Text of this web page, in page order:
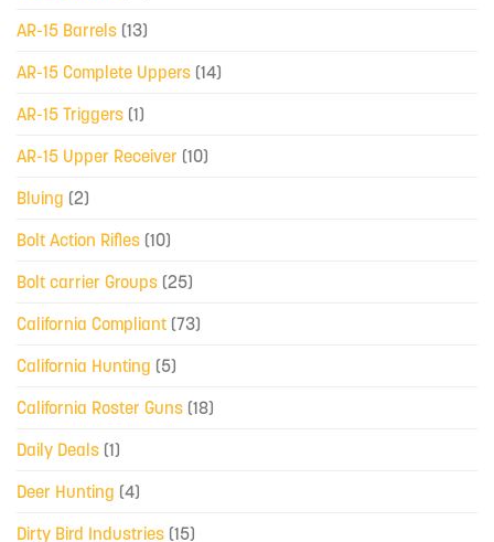
AR-15 Barrels (13)
AR-15 Complete Uppers (14)
AR-15 Triggers (1)
AR-15 Upper Receiver (10)
Bluing (2)
Bolt Action Rifles (10)
Bolt carrier Groups (25)
California Compliant (73)
California Hunting (5)
California Roster Guns (18)
Daily Deals (1)
Deer Hunting (4)
Dirty Bird Industries (15)